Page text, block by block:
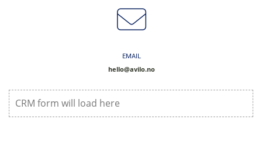
CRM form will load here
EMAIL
hello@avilo.no